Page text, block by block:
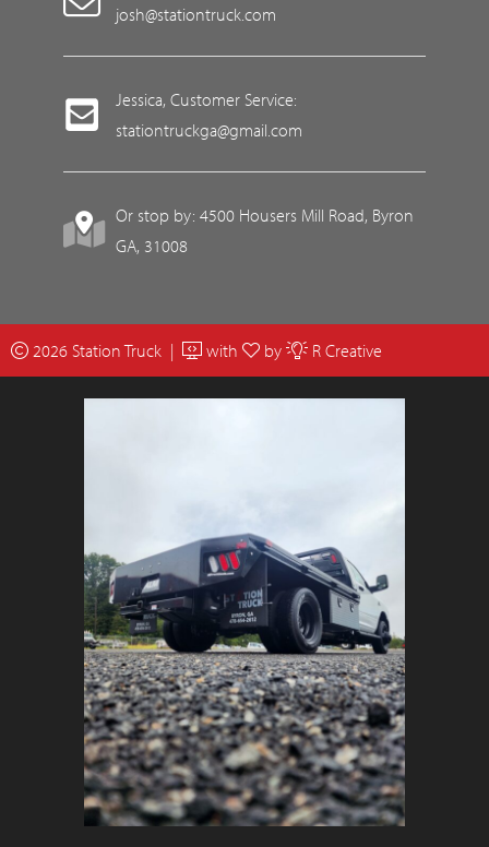
josh@stationtruck.com
Jessica, Customer Service:
stationtruckga@gmail.com
Or stop by: 4500 Housers Mill Road, Byron
GA, 31008
2026 Station Truck | with by R Creative